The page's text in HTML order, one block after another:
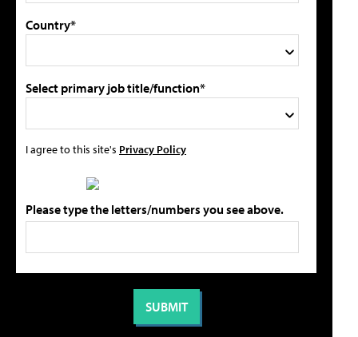
Country*
Select primary job title/function*
I agree to this site's Privacy Policy
Please type the letters/numbers you see above.